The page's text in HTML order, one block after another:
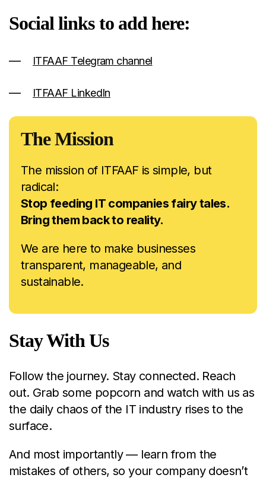
Social links to add here:
ITFAAF Telegram channel
ITFAAF LinkedIn
The Mission
The mission of ITFAAF is simple, but
radical:
Stop feeding IT companies fairy tales.
Bring them back to reality.
We are here to make businesses
transparent, manageable, and
sustainable.
Stay With Us
Follow the journey. Stay connected. Reach
out. Grab some popcorn and watch with us as
the daily chaos of the IT industry rises to the
surface.
And most importantly — learn from the
mistakes of others, so your company doesn’t